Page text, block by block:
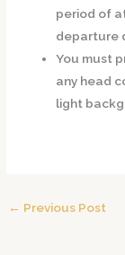
period of
departure
You must
any head
light
← Previous Post